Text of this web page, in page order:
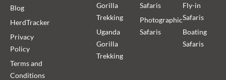
Blog
HerdTracker
Privacy
Policy
Terms and
Conditions
Gorilla
Trekking
Uganda
Gorilla
Trekking
Safaris
Photographic
Safaris
Fly-in
Safaris
Boating
Safaris